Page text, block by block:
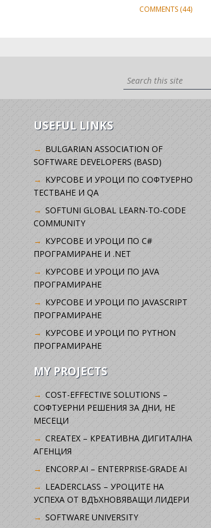
COMMENTS (44)
USEFUL LINKS
BULGARIAN ASSOCIATION OF
SOFTWARE DEVELOPERS (BASD)
KУРСОВЕ И УРОЦИ ПО СОФТУЕРНО
ТЕСТВАНЕ И QA
SOFTUNI GLOBAL LEARN-TO-CODE
COMMUNITY
КУРСОВЕ И УРОЦИ ПО C#
ПРОГРАМИРАНЕ И .NET
КУРСОВЕ И УРОЦИ ПО JAVA
ПРОГРАМИРАНЕ
КУРСОВЕ И УРОЦИ ПО JAVASCRIPT
ПРОГРАМИРАНЕ
КУРСОВЕ И УРОЦИ ПО PYTHON
ПРОГРАМИРАНЕ
MY PROJECTS
COST-EFFECTIVE SOLUTIONS –
СОФТУЕРНИ РЕШЕНИЯ ЗА ДНИ, НЕ
МЕСЕЦИ
CREATEX – КРЕАТИВНА ДИГИТАЛНА
АГЕНЦИЯ
ENCORP.AI – ENTERPRISE-GRADE AI
LEADERCLASS – УРОЦИТЕ НА
УСПЕХА ОТ ВДЪХНОВЯВАЩИ ЛИДЕРИ
SOFTWARE UNIVERSITY